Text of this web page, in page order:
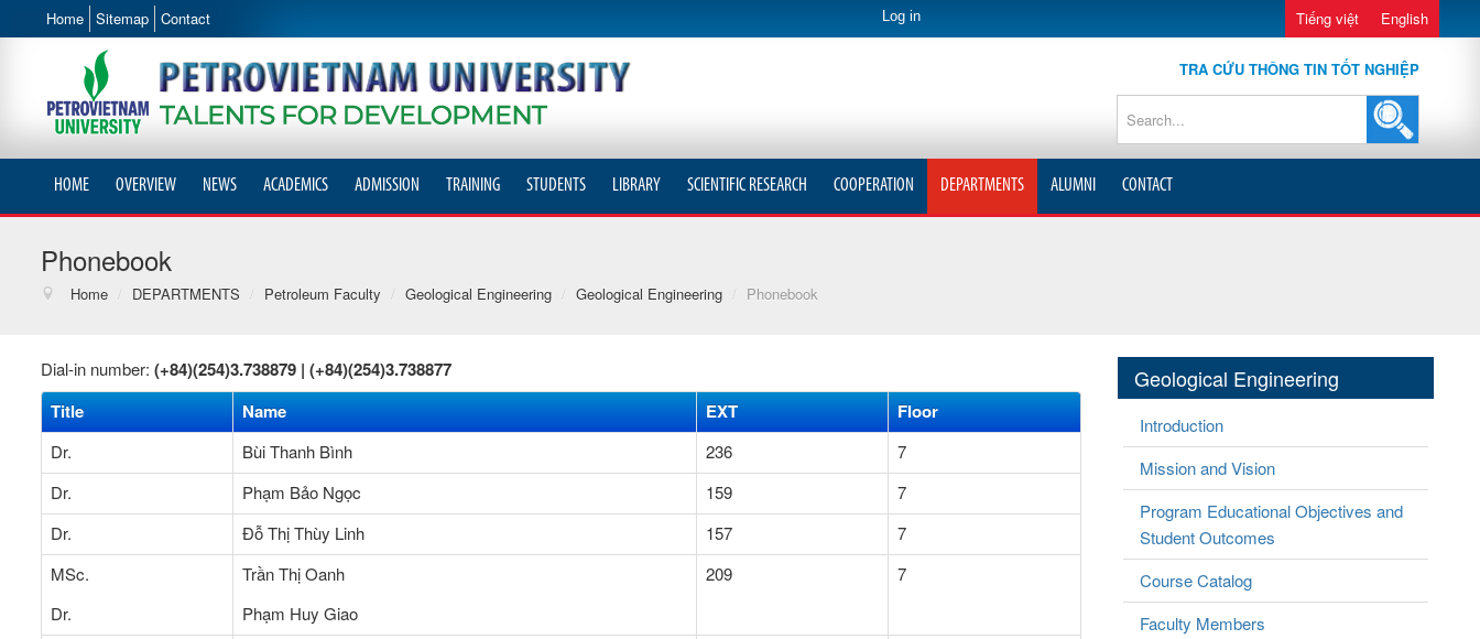
Home Sitemap Contact Log in Tiếng việt English
TRA CỨU THÔNG TIN TỐT NGHIỆP
HOME OVERVIEW NEWS ACADEMICS ADMISSION TRAINING STUDENTS LIBRARY SCIENTIFIC RESEARCH COOPERATION DEPARTMENTS ALUMNI CONTACT
Phonebook
Home / DEPARTMENTS / Petroleum Faculty / Geological Engineering / Geological Engineering / Phonebook
Dial-in number: (+84)(254)3.738879 | (+84)(254)3.738877
Title
Name EXT Floor
Dr. Bùi Thanh Bình 236
7
Dr.
Phạm Bảo Ngọc 159
7
Dr.
Đỗ Thị Thùy Linh 157
7
MSc.
Trần Thị Oanh 209
7
Dr.
Phạm Huy Giao
Geological Engineering
Introduction
Mission and Vision
Program Educational Objectives and
Student Outcomes
Course Catalog
Faculty Members